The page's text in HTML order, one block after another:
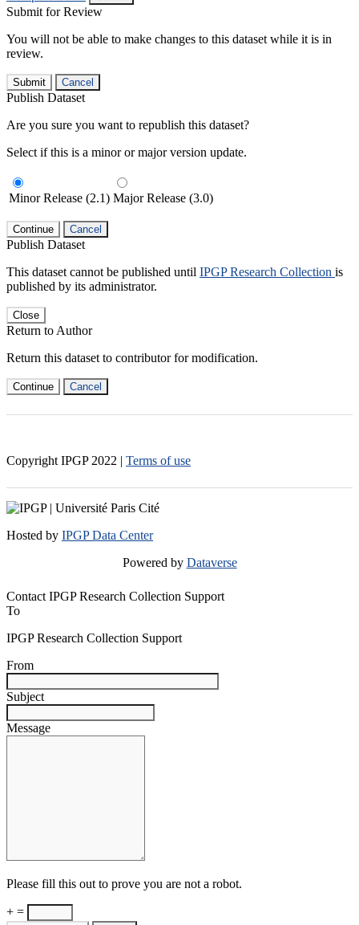
Submit for Review
You will not be able to make changes to this dataset while it is in
review.
Submit Cancel
Publish Dataset
Are you sure you want to republish this dataset?
Select if this is a minor or major version update.
Minor Release (2.1) Major Release (3.0)
Continue Cancel
Publish Dataset
This dataset cannot be published until IPGP Research Collection is
published by its administrator.
Close
Return to Author
Return this dataset to contributor for modification.
Continue Cancel
Copyright IPGP 2022 | Terms of use
Hosted by IPGP Data Center
Powered by Dataverse
Contact IPGP Research Collection Support
To
IPGP Research Collection Support
From
Subject
Message
Please fill this out to prove you are not a robot.
+ =